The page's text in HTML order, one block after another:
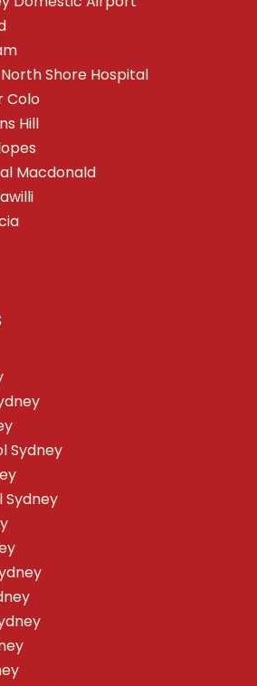
Shore Hospital
Colo
Hill
Macdonald
Sydney